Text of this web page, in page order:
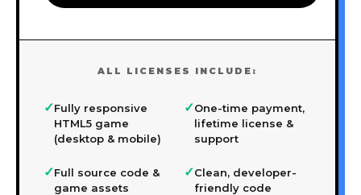
ALL LICENSES INCLUDE:
✓Fully responsive
HTML5 game
(desktop & mobile)
✓One-time payment,
lifetime license &
support
✓Full source code &
game assets
✓Clean, developer-
friendly code